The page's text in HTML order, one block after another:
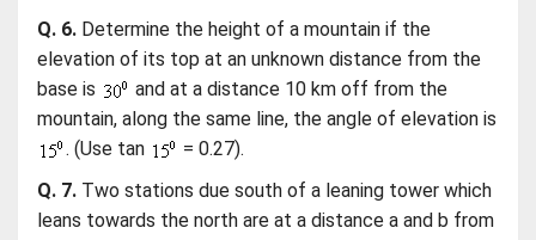
Q. 6. Determine the height of a mountain if the
elevation of its top at an unknown distance from the
base is
and at a distance 10 km off from the
mountain, along the same line, the angle of elevation is
. (Use tan
= 0.27).
Q. 7. Two stations due south of a leaning tower which
leans towards the north are at a distance a and b from